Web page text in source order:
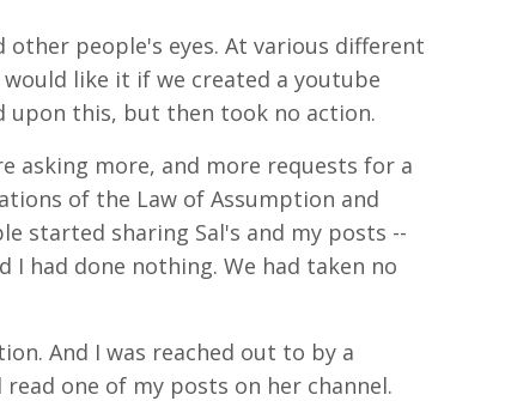
people's eyes. At various different
like it if we created a youtube
upon this, but then took no action.
asking more, and more requests for a
of the Law of Assumption and
started sharing Sal's and my posts --
I had done nothing. We had taken no
And I was reached out to by a
one of my posts on her channel.